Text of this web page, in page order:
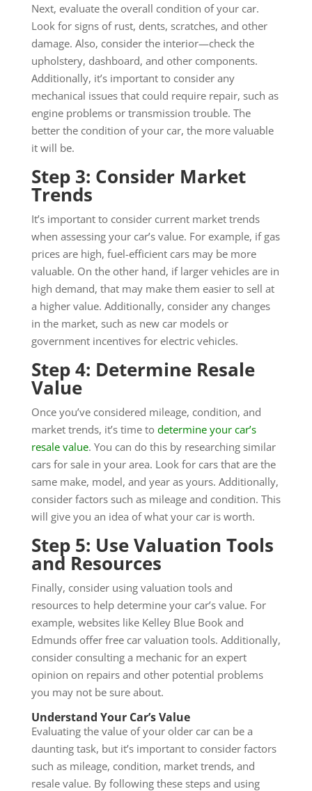
Next, evaluate the overall condition of your car.
Look for signs of rust, dents, scratches, and other
damage. Also, consider the interior—check the
upholstery, dashboard, and other components.
Additionally, it’s important to consider any
mechanical issues that could require repair, such as
engine problems or transmission trouble. The
better the condition of your car, the more valuable
it will be.
Step 3: Consider Market
Trends
It’s important to consider current market trends
when assessing your car’s value. For example, if gas
prices are high, fuel-efficient cars may be more
valuable. On the other hand, if larger vehicles are in
high demand, that may make them easier to sell at
a higher value. Additionally, consider any changes
in the market, such as new car models or
government incentives for electric vehicles.
Step 4: Determine Resale
Value
Once you’ve considered mileage, condition, and
market trends, it’s time to determine your car’s
resale value. You can do this by researching similar
cars for sale in your area. Look for cars that are the
same make, model, and year as yours. Additionally,
consider factors such as mileage and condition. This
will give you an idea of what your car is worth.
Step 5: Use Valuation Tools
and Resources
Finally, consider using valuation tools and
resources to help determine your car’s value. For
example, websites like Kelley Blue Book and
Edmunds offer free car valuation tools. Additionally,
consider consulting a mechanic for an expert
opinion on repairs and other potential problems
you may not be sure about.
Understand Your Car’s Value
Evaluating the value of your older car can be a
daunting task, but it’s important to consider factors
such as mileage, condition, market trends, and
resale value. By following these steps and using